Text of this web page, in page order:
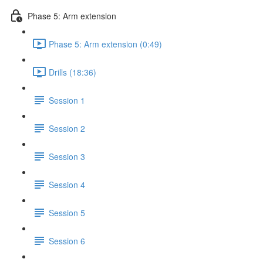
Phase 5: Arm extension
Phase 5: Arm extension (0:49)
Drills (18:36)
Session 1
Session 2
Session 3
Session 4
Session 5
Session 6